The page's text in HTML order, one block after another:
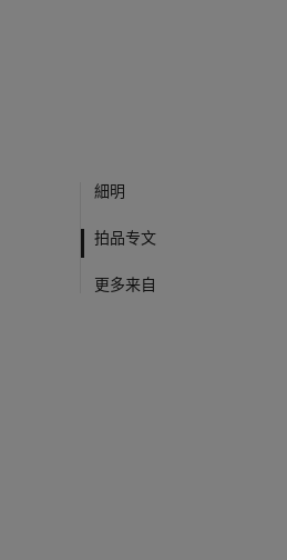
細明
拍品专文
更多来自